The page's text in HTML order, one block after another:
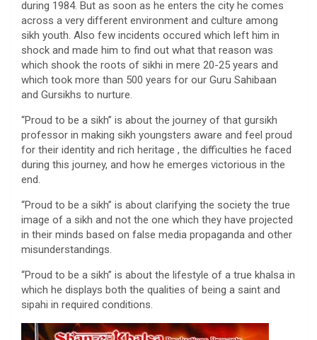
during 1984. But as soon as he enters the city he comes
across a very different environment and culture among
sikh youth. Also few incidents occured which left him in
shock and made him to find out what that reason was
which shook the roots of sikhi in mere 20-25 years and
which took more than 500 years for our Guru Sahibaan
and Gursikhs to nurture.
“Proud to be a sikh” is about the journey of that gursikh
professor in making sikh youngsters aware and feel proud
for their identity and rich heritage , the difficulties he faced
during this journey, and how he emerges victorious in the
end.
“Proud to be a sikh” is about clarifying the society the true
image of a sikh and not the one which they have projected
in their minds based on false media propaganda and other
misunderstandings.
“Proud to be a sikh” is about the lifestyle of a true khalsa in
which he displays both the qualities of being a saint and
sipahi in required conditions.